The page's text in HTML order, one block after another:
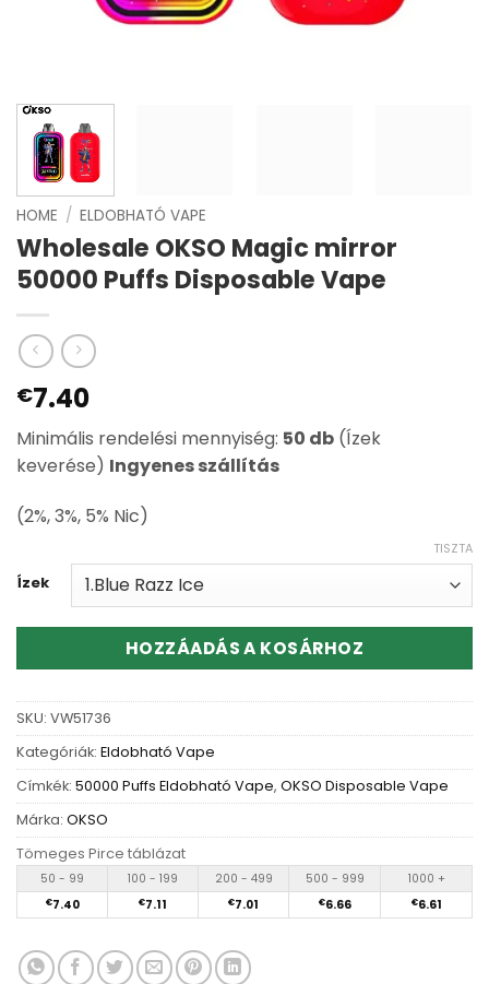
HOME / ELDOBHATÓ VAPE
Wholesale OKSO Magic mirror
50000 Puffs Disposable Vape
€7.40
Minimális rendelési mennyiség: 50 db (Ízek
keverése) Ingyenes szállítás
(2%, 3%, 5% Nic)
Ízek
TISZTA
HOZZÁADÁS A KOSÁRHOZ
SKU: VW51736
Kategóriák: Eldobható Vape
Címkék: 50000 Puffs Eldobható Vape, OKSO Disposable Vape
Márka: OKSO
Tömeges Pirce táblázat
50 - 99 100 - 199 200 - 499 500 - 999 1000 +
€7.40 €7.11 €7.01 €6.66 €6.61